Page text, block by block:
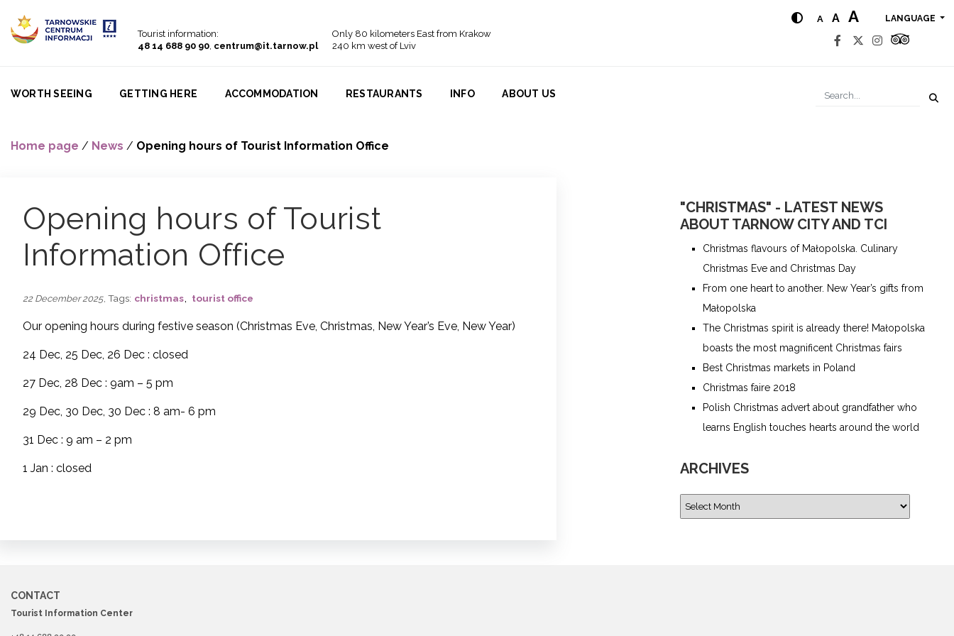
Tourist information:
48 14 688 90 90, centrum@it.tarnow.pl
Only 80 kilometers East from Krakow
240 km west of Lviv
A A A LANGUAGE
WORTH SEEING GETTING HERE ACCOMMODATION RESTAURANTS INFO ABOUT US
Home page / News / Opening hours of Tourist Information Office
Opening hours of Tourist
Information Office
22 December 2025 , Tags: christmas, tourist office
Our opening hours during festive season (Christmas Eve, Christmas, New Year’s Eve, New Year)
24 Dec, 25 Dec, 26 Dec : closed
27 Dec, 28 Dec : 9am – 5 pm
29 Dec, 30 Dec, 30 Dec : 8 am- 6 pm
31 Dec : 9 am – 2 pm
1 Jan : closed
"CHRISTMAS" - LATEST NEWS
ABOUT TARNOW CITY AND TCI
Christmas flavours of Małopolska. Culinary
Christmas Eve and Christmas Day
From one heart to another. New Year’s gifts from
Małopolska
The Christmas spirit is already there! Małopolska
boasts the most magnificent Christmas fairs
Best Christmas markets in Poland
Christmas faire 2018
Polish Christmas advert about grandfather who
learns English touches hearts around the world
ARCHIVES
CONTACT
Tourist Information Center